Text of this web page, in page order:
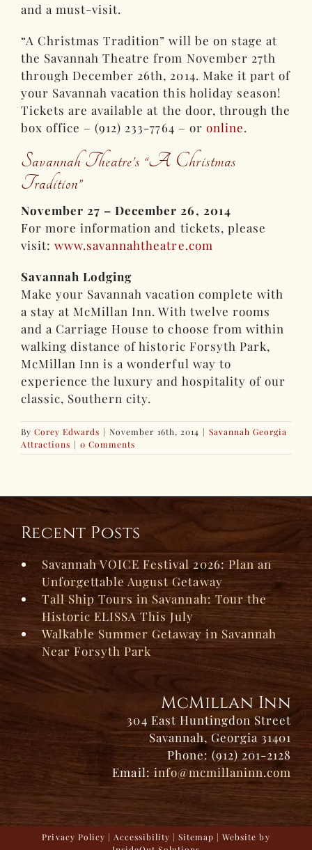
and a must-visit.
“A Christmas Tradition” will be on stage at
the Savannah Theatre from November 27th
through December 26th, 2014. Make it part of
your Savannah vacation this holiday season!
Tickets are available at the door, through the
box office – (912) 233-7764 – or online.
Savannah Theatre’s “A Christmas
Tradition”
November 27 – December 26, 2014
For more information and tickets, please
visit:www.savannahtheatre.com
Savannah Lodging
Make your Savannah vacation complete with
a stay at McMillan Inn. With twelve rooms
and a Carriage House to choose from within
walking distance of historic Forsyth Park,
McMillan Inn is a wonderful way to
experience the luxury and hospitality of our
classic, Southern city.
ByCorey Edwards | November 16th, 2014 | Savannah Georgia
Attractions | 0 Comments
Recent Posts
Savannah VOICE Festival 2026: Plan an
Unforgettable August Getaway
Tall Ship Tours in Savannah: Tour the
Historic ELISSA This July
Walkable Summer Getaway in Savannah
Near Forsyth Park
McMillan Inn
304 East Huntingdon Street
Savannah, Georgia 31401
Phone: (912) 201-2128
Email: info@mcmillaninn.com
Privacy Policy | Accessibility |Sitemap | Website by